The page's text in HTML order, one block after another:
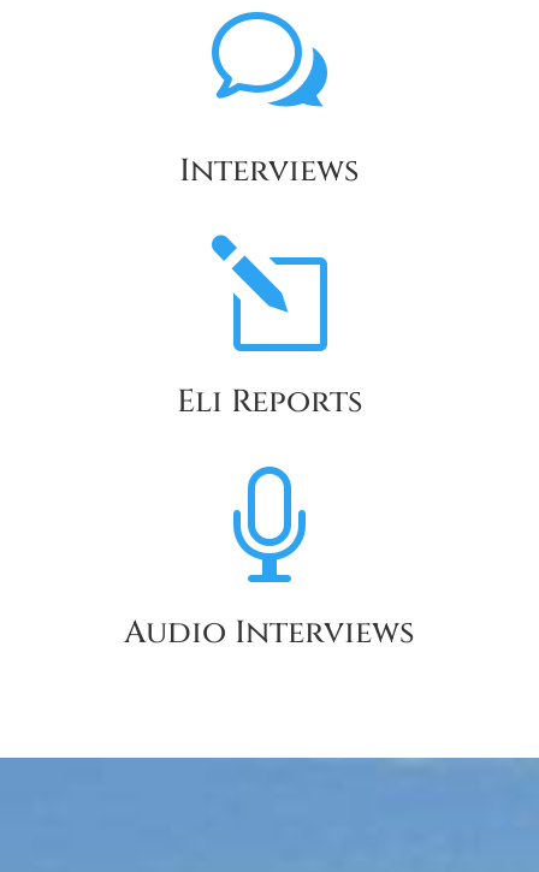
w
Interviews
l
Eli Reports

Audio Interviews